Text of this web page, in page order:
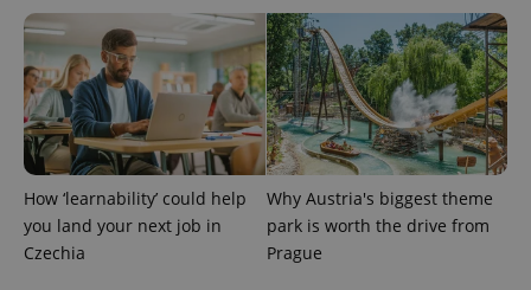
How ‘learnability’ could help
you land your next job in
Czechia
Why Austria's biggest theme
park is worth the drive from
Prague